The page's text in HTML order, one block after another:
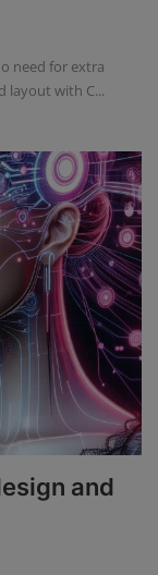
need for extra
layout with C...
and